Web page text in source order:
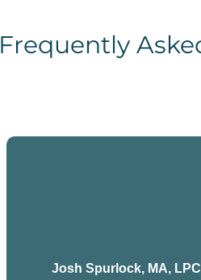
Frequently
Josh Spurlock, MA,